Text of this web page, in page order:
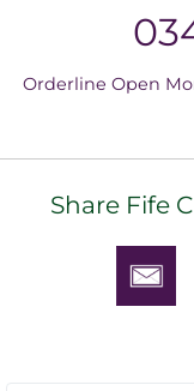
Orderline Open
Share Fife